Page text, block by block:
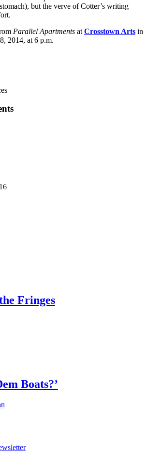
but the verve of Cotter’s writing
Parallel Apartments at Crosstown Arts in
2014, at 6 p.m.
Fringes
Boats?’